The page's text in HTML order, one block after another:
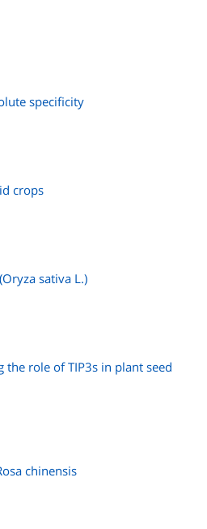
specificity
crops
sativa L.)
role of TIP3s in plant seed
chinensis